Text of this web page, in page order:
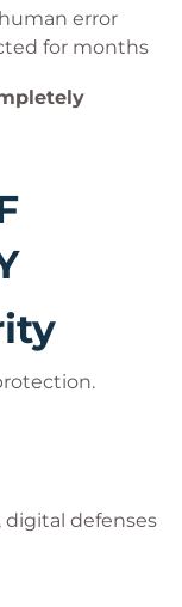
error
for months
digital defenses